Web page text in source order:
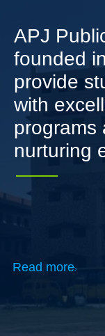
Read more